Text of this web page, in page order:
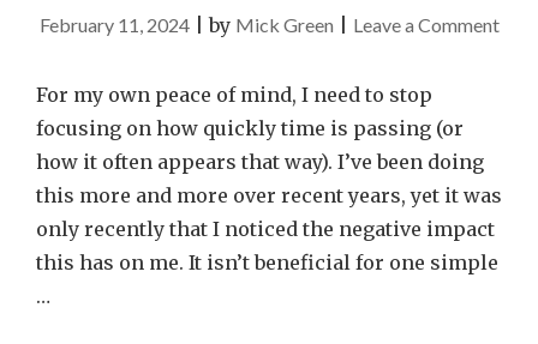
February 11, 2024|by Mick Green Leave a Commenton
‘Isn’t
For my own peace of mind, I need to stop
focusing on how quickly time is passing (or
how it often appears that way). I’ve been doing
this more and more over recent years, yet it was
only recently that I noticed the negative impact
this has on me. It isn’t beneficial for one simple
…